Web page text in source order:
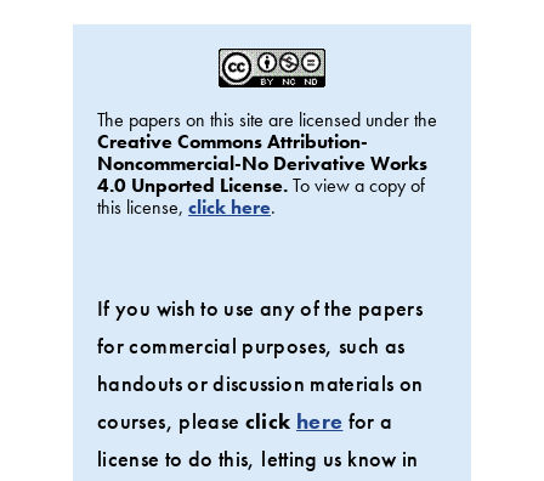
The papers on this site are licensed under the
Creative Commons Attribution-
Noncommercial-No Derivative Works
4.0 Unported License.To view a copy of
this license, click here.
If you wish to use any of the papers
for commercial purposes, such as
handouts or discussion materials on
courses, please click here for a
license to do this, letting us know in